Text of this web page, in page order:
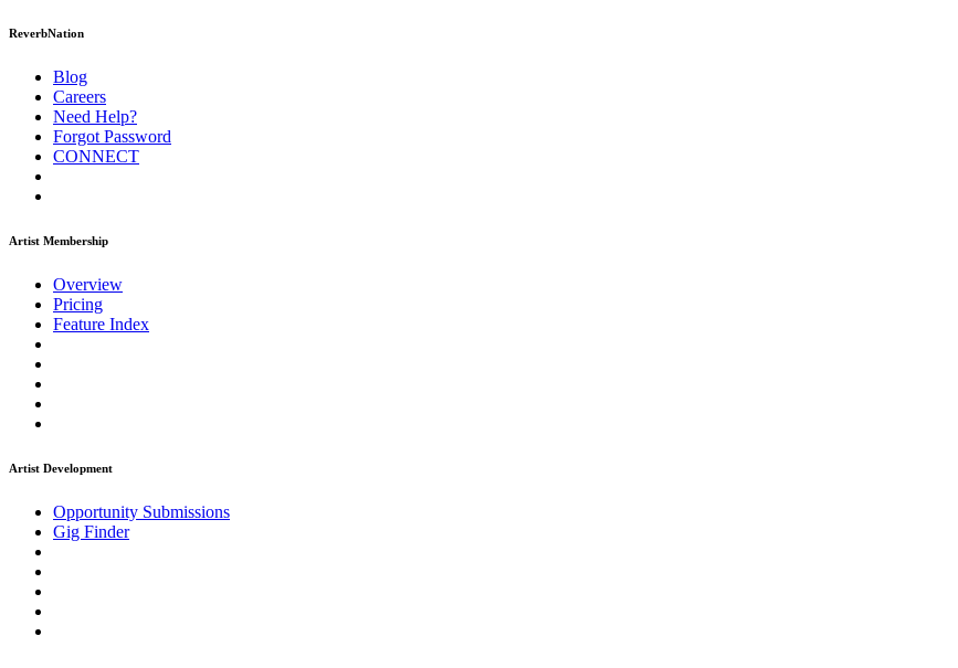
ReverbNation
Blog
Careers
Need Help?
Forgot Password
CONNECT
Artist Membership
Overview
Pricing
Feature Index
Artist Development
Opportunity Submissions
Gig Finder